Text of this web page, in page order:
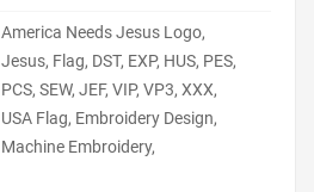
America Needs Jesus Logo,
Jesus, Flag, DST, EXP, HUS, PES,
PCS, SEW, JEF, VIP, VP3, XXX,
USA Flag, Embroidery Design,
Machine Embroidery,